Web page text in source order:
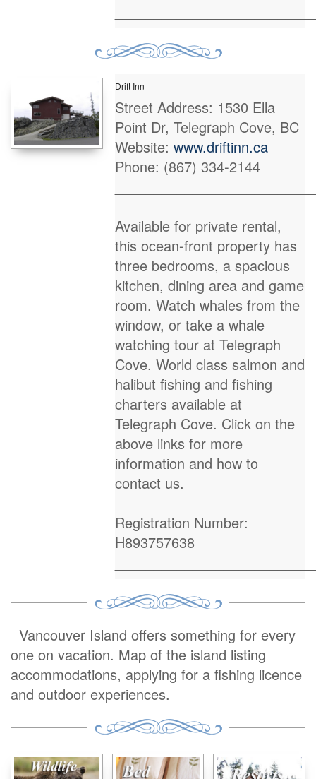
Drift Inn
Street Address: 1530 Ella
Point Dr, Telegraph Cove, BC
Website: www.driftinn.ca
Phone: (867) 334-2144
Available for private rental,
this ocean-front property has
three bedrooms, a spacious
kitchen, dining area and game
room. Watch whales from the
window, or take a whale
watching tour at Telegraph
Cove. World class salmon and
halibut fishing and fishing
charters available at
Telegraph Cove. Click on the
above links for more
information and how to
contact us.
Registration Number:
H893757638
Vancouver Island offers something for every
one on vacation. Map of the island listing
accommodations, applying for a fishing licence
and outdoor experiences.